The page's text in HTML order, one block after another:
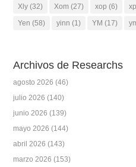
Xly (32) Xom (27) xop (6) xp
Yen (58) yinn (1) YM (17)
Archivos de Researchs
agosto 2026 (46)
julio 2026 (140)
junio 2026 (139)
mayo 2026 (144)
abril 2026 (143)
marzo 2026 (153)